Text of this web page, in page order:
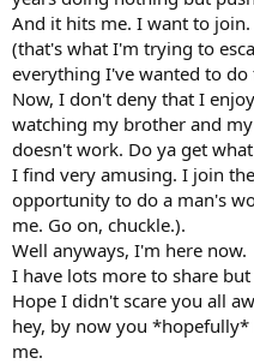
And it hits me. I want to
(that's what I'm trying to
everything I've wanted to
Now, I don't deny that I
watching my brother and
doesn't work. Do ya get
I find very amusing. I join
opportunity to do a man's
me. Go on, chuckle.).
Well anyways, I'm here now.
I have lots more to share
Hope I didn't scare you all
hey, by now you
me.